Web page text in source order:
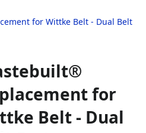
for Wittke Belt - Dual Belt
for
Belt - Dual